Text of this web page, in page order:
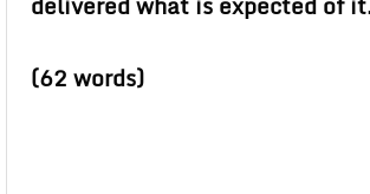
(62 words)